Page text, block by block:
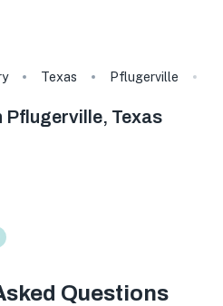
Texas Pflugerville
Pflugerville, Texas
Questions